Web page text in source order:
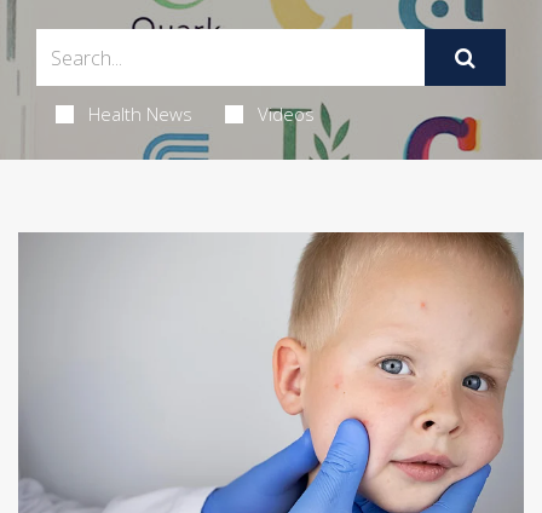
Health News Videos